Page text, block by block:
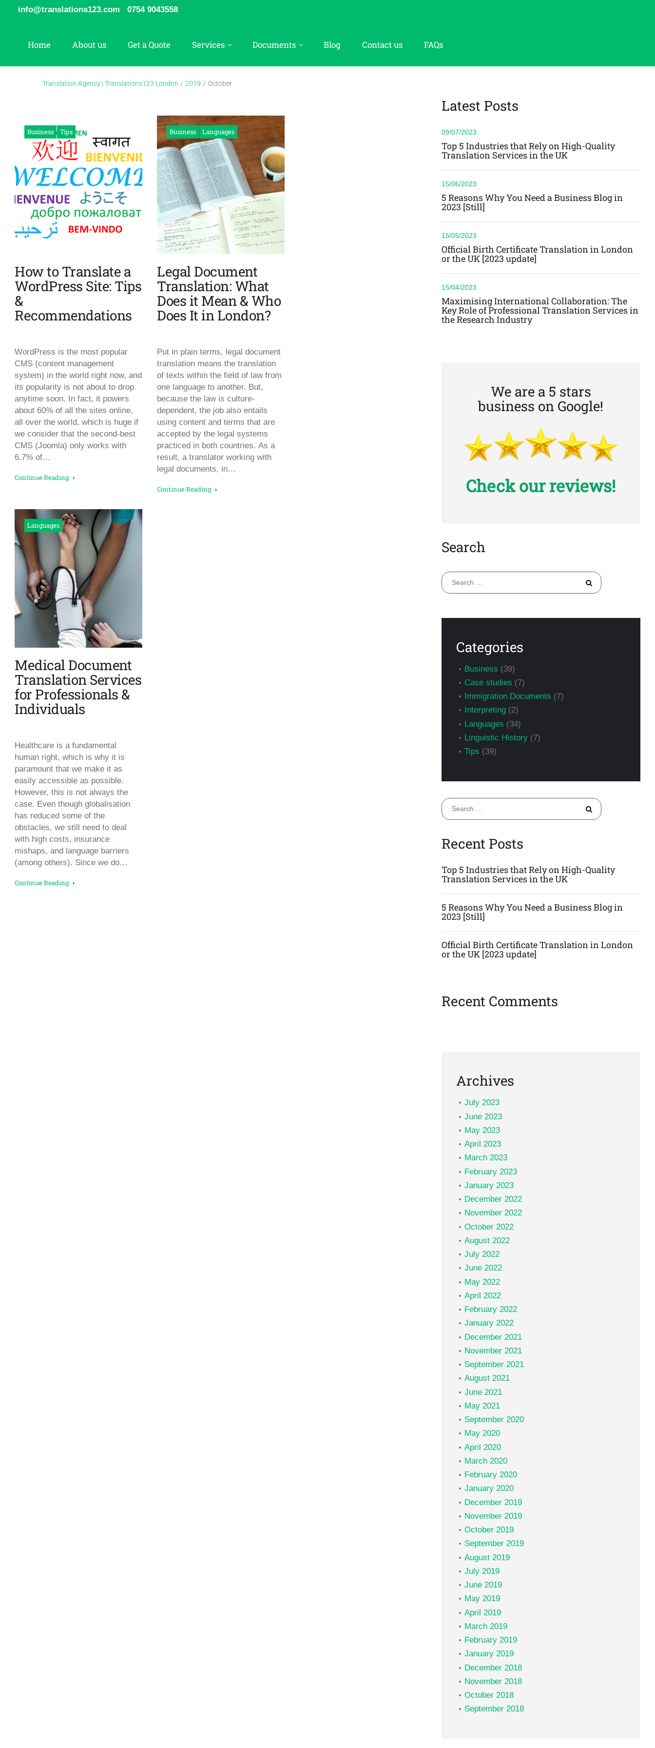
info@translations123.com 0754 9043558
Home About us Get a Quote Services Documents Blog Contact us FAQs
Translation Agency | Translations123 London / 2019 / October
October
2019
Business Tips
How to Translate a
WordPress Site: Tips
&
Recommendations
WordPress is the most popular
CMS (content management
system) in the world right now, and
its popularity is not about to drop
anytime soon. In fact, it powers
about 60% of all the sites online,
all over the world, which is huge if
we consider that the second-best
CMS (Joomla) only works with
6.7% of…
Continue Reading
Languages
Medical Document
Translation Services
for Professionals &
Individuals
Healthcare is a fundamental
human right, which is why it is
paramount that we make it as
easily accessible as possible.
However, this is not always the
case. Even though globalisation
has reduced some of the
obstacles, we still need to deal
with high costs, insurance
mishaps, and language barriers
(among others). Since we do…
Continue Reading
Business Languages
Legal Document
Translation: What
Does it Mean & Who
Does It in London?
Put in plain terms, legal document
translation means the translation
of texts within the field of law from
one language to another. But,
because the law is culture-
dependent, the job also entails
using content and terms that are
accepted by the legal systems
practiced in both countries. As a
result, a translator working with
legal documents, in…
Continue Reading
Latest Posts
Top 5 Industries that Rely on High-Quality
Translation Services in the UK
09/07/2023
5 Reasons Why You Need a Business Blog in
2023 [Still]
15/06/2023
Official Birth Certificate Translation in London
or the UK [2023 update]
15/05/2023
Maximising International Collaboration: The
Key Role of Professional Translation Services in
the Research Industry
15/04/2023
We are a 5 stars
business on Google!
Check our reviews!
Search
Search
for:
Categories
Business (39)
Case studies (7)
Immigration Documents (7)
Interpreting (2)
Languages (34)
Linguistic History (7)
Tips (39)
Search
for:
Recent Posts
Top 5 Industries that Rely on High-Quality
Translation Services in the UK
5 Reasons Why You Need a Business Blog in
2023 [Still]
Official Birth Certificate Translation in London
or the UK [2023 update]
Recent Comments
Archives
July 2023
June 2023
May 2023
April 2023
March 2023
February 2023
January 2023
December 2022
November 2022
October 2022
August 2022
July 2022
June 2022
May 2022
April 2022
February 2022
January 2022
December 2021
November 2021
September 2021
August 2021
June 2021
May 2021
September 2020
May 2020
April 2020
March 2020
February 2020
January 2020
December 2019
November 2019
October 2019
September 2019
August 2019
July 2019
June 2019
May 2019
April 2019
March 2019
February 2019
January 2019
December 2018
November 2018
October 2018
September 2018